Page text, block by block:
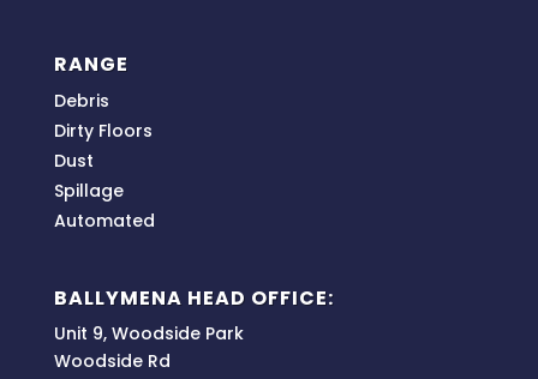
RANGE
Debris
Dirty Floors
Dust
Spillage
Automated
BALLYMENA HEAD OFFICE:
Unit 9, Woodside Park
Woodside Rd